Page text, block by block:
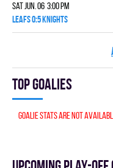
Sat Jun. 06 3:00 pm
LEAFS 0:5 KNIGHTS
Top goalies
Goalie stats are not